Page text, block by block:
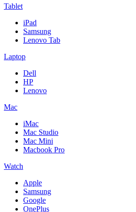
Tablet
iPad
Samsung
Lenovo Tab
Laptop
Dell
HP
Lenovo
Mac
iMac
Mac Studio
Mac Mini
Macbook Pro
Watch
Apple
Samsung
Google
OnePlus